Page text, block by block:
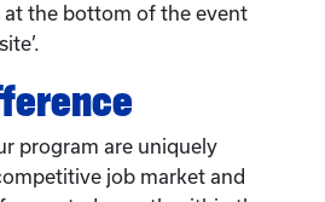
at the bottom of the event
program are uniquely
job market and